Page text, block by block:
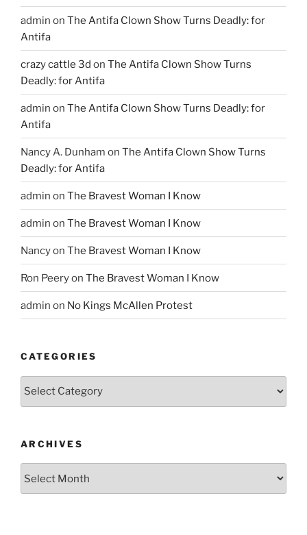
admin on The Antifa Clown Show Turns Deadly: for
Antifa
crazy cattle 3d on The Antifa Clown Show Turns
Deadly: for Antifa
admin on The Antifa Clown Show Turns Deadly: for
Antifa
Nancy A. Dunham on The Antifa Clown Show Turns
Deadly: for Antifa
admin on The Bravest Woman I Know
admin on The Bravest Woman I Know
Nancyon The Bravest Woman I Know
Ron Peeryon The Bravest Woman I Know
admin on No Kings McAllen Protest
CATEGORIES
Categories
ARCHIVES